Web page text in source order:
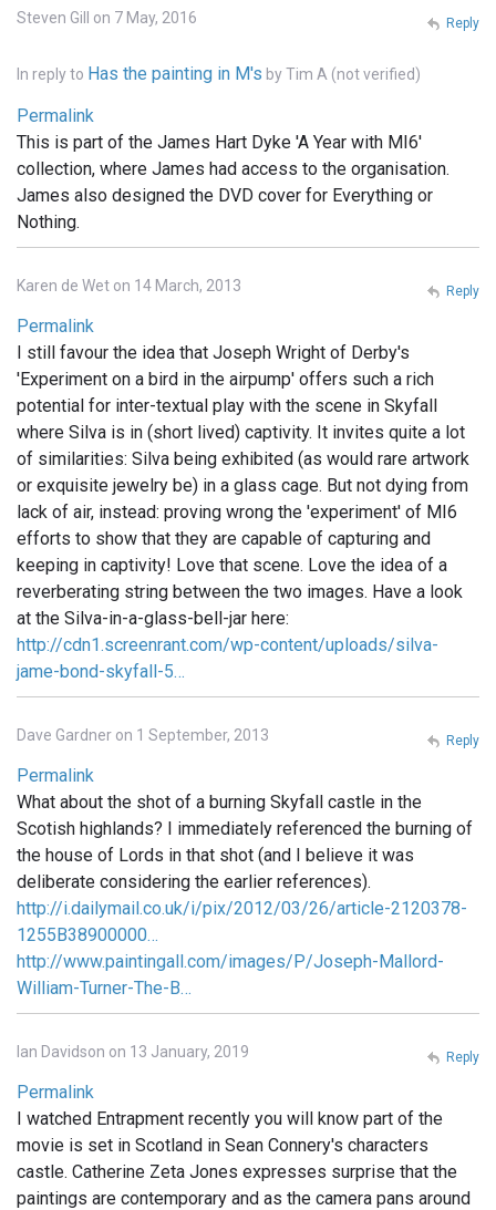
Steven Gill on 7 May, 2016
In reply to Has the painting in M's byTim A (not verified)
Permalink
This is part of the James Hart Dyke 'A Year with MI6'
collection, where James had access to the organisation.
James also designed the DVD cover for Everything or
Nothing.
Reply
Karen de Wet on 14 March, 2013
Permalink
I still favour the idea that Joseph Wright of Derby's
'Experiment on a bird in the airpump' offers such a rich
potential for inter-textual play with the scene in Skyfall
where Silva is in (short lived) captivity. It invites quite a lot
of similarities: Silva being exhibited (as would rare artwork
or exquisite jewelry be) in a glass cage. But not dying from
lack of air, instead: proving wrong the 'experiment' of MI6
efforts to show that they are capable of capturing and
keeping in captivity! Love that scene. Love the idea of a
reverberating string between the two images. Have a look
at the Silva-in-a-glass-bell-jar here:
http://cdn1.screenrant.com/wp-content/uploads/silva-
jame-bond-skyfall-5…
Reply
Dave Gardner on 1 September, 2013
Permalink
What about the shot of a burning Skyfall castle in the
Scotish highlands? I immediately referenced the burning of
the house of Lords in that shot (and I believe it was
deliberate considering the earlier references).
http://i.dailymail.co.uk/i/pix/2012/03/26/article-2120378-
1255B38900000…
http://www.paintingall.com/images/P/Joseph-Mallord-
William-Turner-The-B…
Reply
Ian Davidson on 13 January, 2019
Permalink
I watched Entrapment recently you will know part of the
movie is set in Scotland in Sean Connery's characters
castle. Catherine Zeta Jones expresses surprise that the
paintings are contemporary and as the camera pans around
Reply